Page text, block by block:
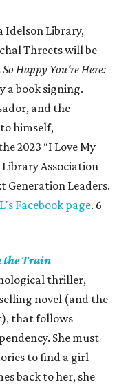
Idelson Library,
Threets will be
Happy You're Here:
a book signing.
and the
himself,
2023 “I Love My
Association
Generation Leaders.
Facebook page. 6
the Train
thriller,
novel (and the
that follows
She must
to find a girl
back to her, she